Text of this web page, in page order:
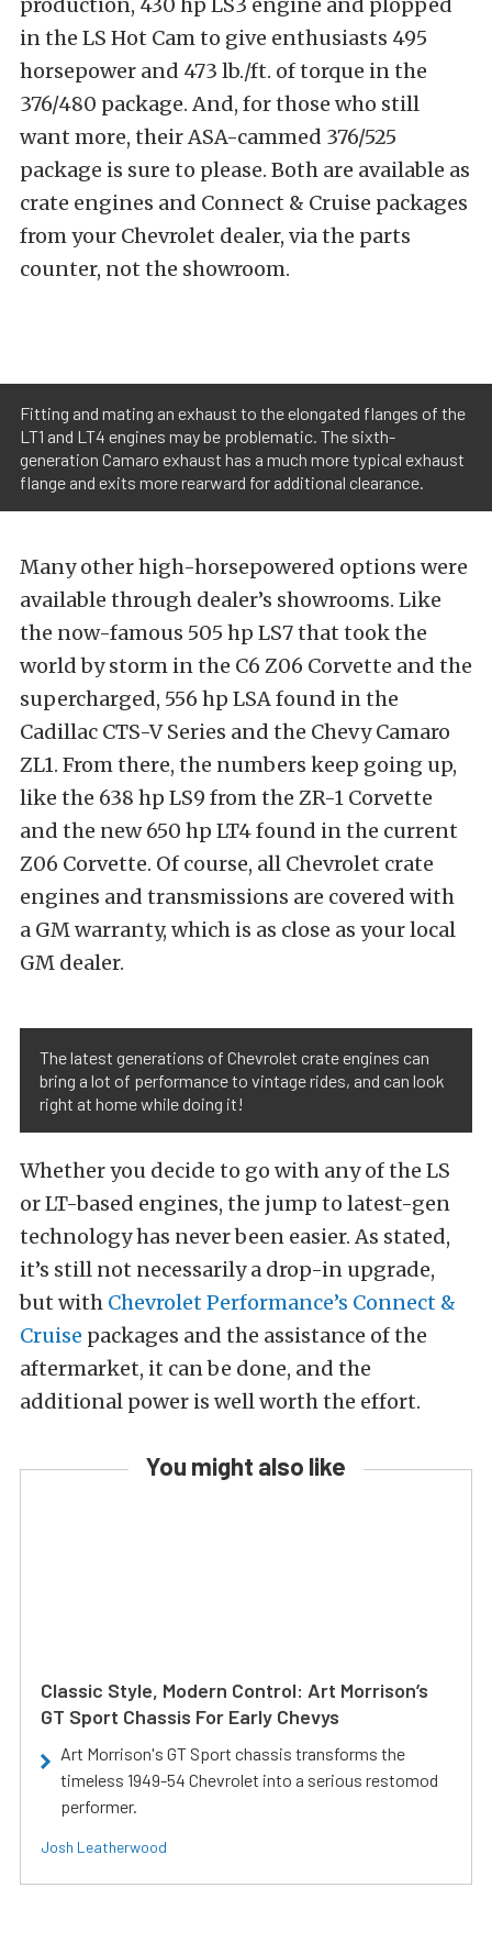
in the LS Hot Cam to give enthusiasts 495
horsepower and 473 lb./ft. of torque in the
376/480 package. And, for those who still
want more, their ASA-cammed 376/525
package is sure to please. Both are available as
crate engines and Connect & Cruise packages
from your Chevrolet dealer, via the parts
counter, not the showroom.
Fitting and mating an exhaust to the elongated flanges of the
LT1 and LT4 engines may be problematic. The sixth-
generation Camaro exhaust has a much more typical exhaust
flange and exits more rearward for additional clearance.
Many other high-horsepowered options were
available through dealer’s showrooms. Like
the now-famous 505 hp LS7 that took the
world by storm in the C6 Z06 Corvette and the
supercharged, 556 hp LSA found in the
Cadillac CTS-V Series and the Chevy Camaro
ZL1. From there, the numbers keep going up,
like the 638 hp LS9 from the ZR-1 Corvette
and the new 650 hp LT4 found in the current
Z06 Corvette. Of course, all Chevrolet crate
engines and transmissions are covered with
a GM warranty, which is as close as your local
GM dealer.
The latest generations of Chevrolet crate engines can
bring a lot of performance to vintage rides, and can look
right at home while doing it!
Whether you decide to go with any of the LS
or LT-based engines, the jump to latest-gen
technology has never been easier. As stated,
it’s still not necessarily a drop-in upgrade,
but with Chevrolet Performance’s Connect &
Cruise packages and the assistance of the
aftermarket, it can be done, and the
additional power is well worth the effort.
You might also like
Classic Style, Modern Control: Art Morrison’s
GT Sport Chassis For Early Chevys
Art Morrison's GT Sport chassis transforms the
timeless 1949-54 Chevrolet into a serious restomod
performer.
Josh Leatherwood